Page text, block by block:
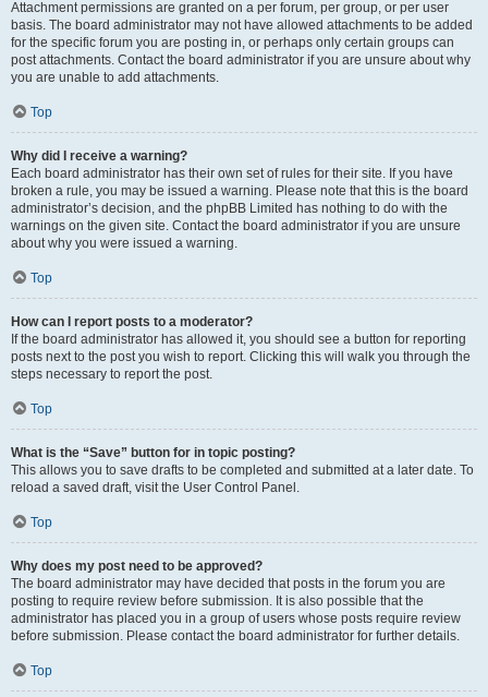
Attachment permissions are granted on a per forum, per group, or per user
basis. The board administrator may not have allowed attachments to be added
for the specific forum you are posting in, or perhaps only certain groups can
post attachments. Contact the board administrator if you are unsure about why
you are unable to add attachments.
Top
Why did I receive a warning?
Each board administrator has their own set of rules for their site. If you have
broken a rule, you may be issued a warning. Please note that this is the board
administrator’s decision, and the phpBB Limited has nothing to do with the
warnings on the given site. Contact the board administrator if you are unsure
about why you were issued a warning.
Top
How can I report posts to a moderator?
If the board administrator has allowed it, you should see a button for reporting
posts next to the post you wish to report. Clicking this will walk you through the
steps necessary to report the post.
Top
What is the “Save” button for in topic posting?
This allows you to save drafts to be completed and submitted at a later date. To
reload a saved draft, visit the User Control Panel.
Top
Why does my post need to be approved?
The board administrator may have decided that posts in the forum you are
posting to require review before submission. It is also possible that the
administrator has placed you in a group of users whose posts require review
before submission. Please contact the board administrator for further details.
Top